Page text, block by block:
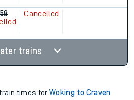
Cancelled
trains
times forWoking to Craven